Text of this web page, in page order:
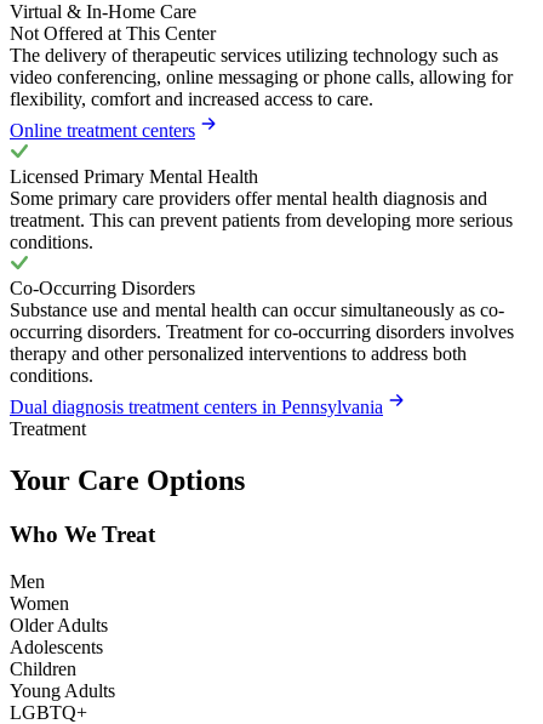
Virtual & In-Home Care
Not Offered at This Center
The delivery of therapeutic services utilizing technology such as
video conferencing, online messaging or phone calls, allowing for
flexibility, comfort and increased access to care.
Online treatment centers
Licensed Primary Mental Health
Some primary care providers offer mental health diagnosis and
treatment. This can prevent patients from developing more serious
conditions.
Co-Occurring Disorders
Substance use and mental health can occur simultaneously as co-
occurring disorders. Treatment for co-occurring disorders involves
therapy and other personalized interventions to address both
conditions.
Dual diagnosis treatment centers in Pennsylvania
Treatment
Your Care Options
Who We Treat
Men
Women
Older Adults
Adolescents
Children
Young Adults
LGBTQ+